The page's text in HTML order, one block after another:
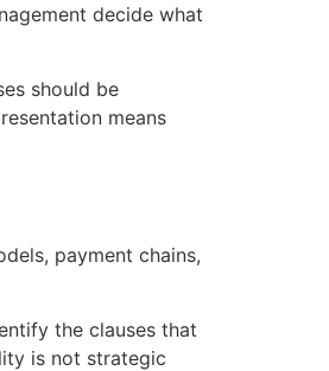
decide what
should be
means
payment chains,
the clauses that
is not strategic